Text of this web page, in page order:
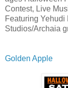
Contest, Live
Featuring Yehudi
Studios/Archaia
Golden Apple